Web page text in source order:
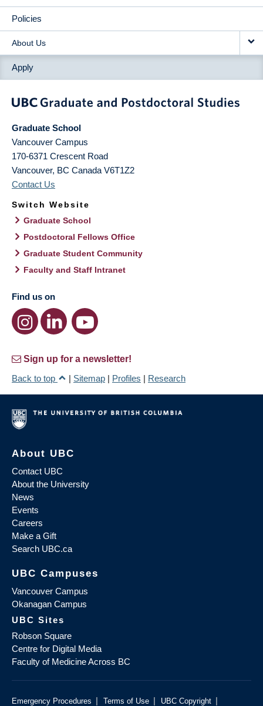
Policies
About Us
Apply
Graduate School
Vancouver Campus
170-6371 Crescent Road
Vancouver, BC Canada V6T1Z2
Contact Us
Switch Website
Graduate School
Postdoctoral Fellows Office
Graduate Student Community
Faculty and Staff Intranet
Find us on
Sign up for a newsletter!
Back to top
| Sitemap | Profiles | Research
About UBC
Contact UBC
About the University
News
Events
Careers
Make a Gift
Search UBC.ca
UBC Campuses
Vancouver Campus
Okanagan Campus
UBC Sites
Robson Square
Centre for Digital Media
Faculty of Medicine Across BC
Emergency Procedures | Terms of Use | UBC Copyright |